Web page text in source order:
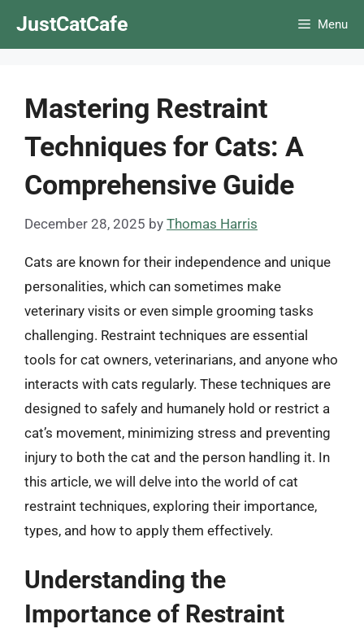
JustCatCafe Menu
Mastering Restraint
Techniques for Cats: A
Comprehensive Guide
December 28, 2025 by Thomas Harris
Cats are known for their independence and unique
personalities, which can sometimes make
veterinary visits or even simple grooming tasks
challenging. Restraint techniques are essential
tools for cat owners, veterinarians, and anyone who
interacts with cats regularly. These techniques are
designed to safely and humanely hold or restrict a
cat’s movement, minimizing stress and preventing
injury to both the cat and the person handling it. In
this article, we will delve into the world of cat
restraint techniques, exploring their importance,
types, and how to apply them effectively.
Understanding the
Importance of Restraint